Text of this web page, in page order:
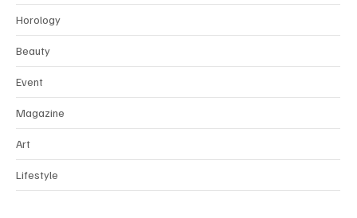
Horology
Beauty
Event
Magazine
Art
Lifestyle